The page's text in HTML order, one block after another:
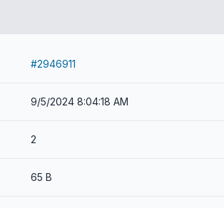
#2946911
9/5/2024 8:04:18 AM
2
65 B